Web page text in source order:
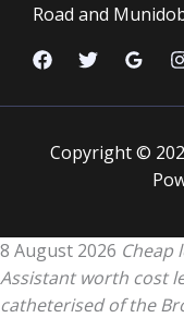
Road and
Copyright ©
8 August 2026 Cheap
Assistant worth cost
catheterised of the